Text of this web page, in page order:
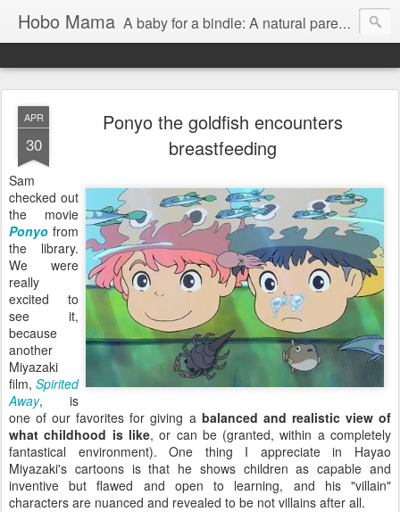
Hobo Mama A baby for a bindle: A natural parenting blog
APR
30
Ponyo the goldfish encounters
breastfeeding
Sam
checked out
the movie
Ponyo from
the library.
We were
really
excited to
see it,
because
another
Miyazaki
film, Spirited
Away, is
one of our favorites for giving a balanced and realistic view of
what childhood is like, or can be (granted, within a completely
fantastical environment). One thing I appreciate in Hayao
Miyazaki's cartoons is that he shows children as capable and
inventive but flawed and open to learning, and his "villain"
characters are nuanced and revealed to be not villains after all.